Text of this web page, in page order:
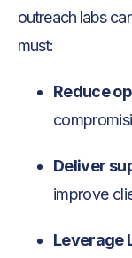
outreach labs
must:
Reduce
Deliver
improve
Leverage